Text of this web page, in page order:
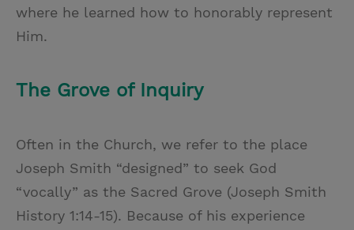
where he learned how to honorably represent
Him.
The Grove of Inquiry
Often in the Church, we refer to the place
Joseph Smith “designed” to seek God
“vocally” as the Sacred Grove (Joseph Smith
History 1:14-15). Because of his experience